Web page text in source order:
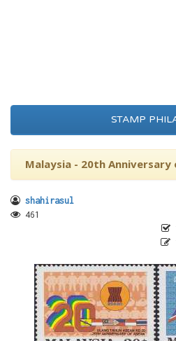
STAMP
Malaysia - 20th Anniversary
shahirasul
461